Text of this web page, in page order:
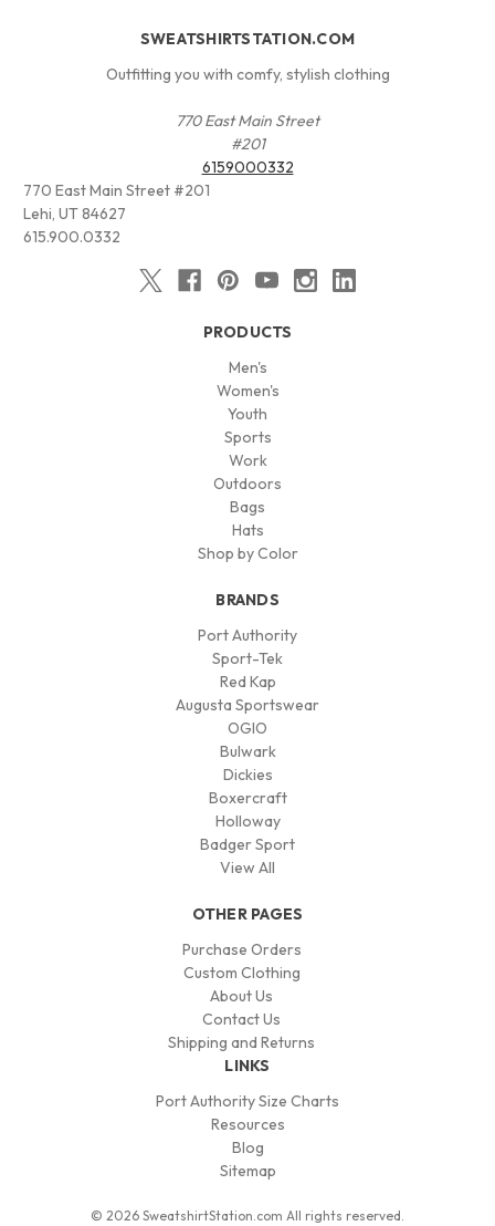
SWEATSHIRTSTATION.COM
Outfitting you with comfy, stylish clothing
770 East Main Street
#201
6159000332
770 East Main Street #201
Lehi, UT 84627
615.900.0332
PRODUCTS
Men's
Women's
Youth
Sports
Work
Outdoors
Bags
Hats
Shop by Color
BRANDS
Port Authority
Sport-Tek
Red Kap
Augusta Sportswear
OGIO
Bulwark
Dickies
Boxercraft
Holloway
Badger Sport
View All
OTHER PAGES
Purchase Orders
Custom Clothing
About Us
Contact Us
Shipping and Returns
LINKS
Port Authority Size Charts
Resources
Blog
Sitemap
© 2026 SweatshirtStation.com All rights reserved.